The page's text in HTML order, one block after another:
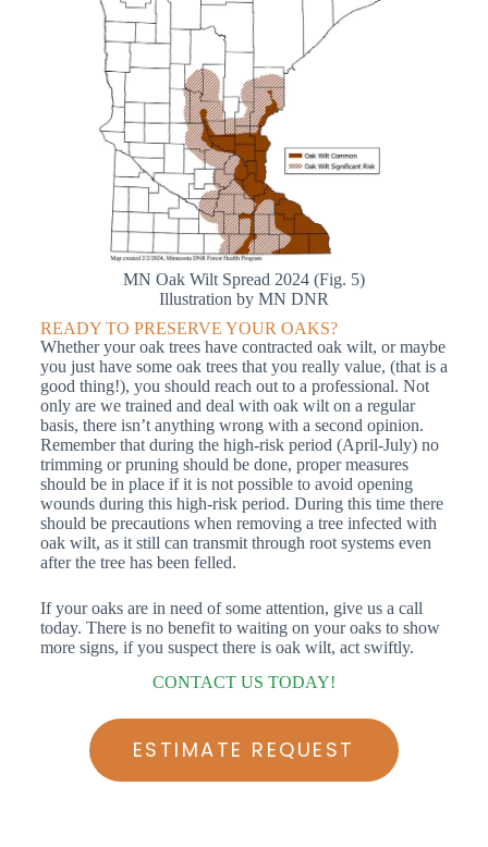
MN Oak Wilt Spread 2024 (Fig. 5)
Illustration by MN DNR
READY TO PRESERVE YOUR OAKS?
Whether your oak trees have contracted oak wilt, or maybe
you just have some oak trees that you really value, (that is a
good thing!), you should reach out to a professional. Not
only are we trained and deal with oak wilt on a regular
basis, there isn’t anything wrong with a second opinion.
Remember that during the high-risk period (April-July) no
trimming or pruning should be done, proper measures
should be in place if it is not possible to avoid opening
wounds during this high-risk period. During this time there
should be precautions when removing a tree infected with
oak wilt, as it still can transmit through root systems even
after the tree has been felled.
If your oaks are in need of some attention, give us a call
today. There is no benefit to waiting on your oaks to show
more signs, if you suspect there is oak wilt, act swiftly.
CONTACT US TODAY!
ESTIMATE REQUEST